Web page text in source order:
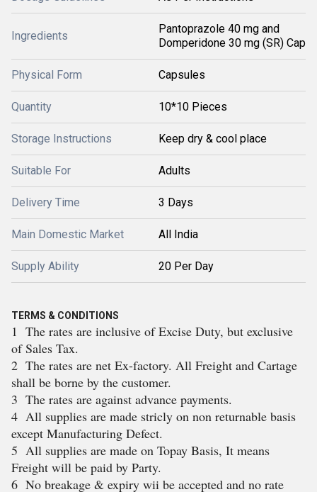
Ingredients
Pantoprazole 40 mg and
Domperidone 30 mg (SR) Cap
Physical Form Capsules
Quantity 10*10 Pieces
Storage Instructions Keep dry & cool place
Suitable For Adults
Delivery Time 3 Days
Main Domestic Market All India
Supply Ability 20 Per Day
TERMS & CONDITIONS
1 The rates are inclusive of Excise Duty, but exclusive
of Sales Tax.
2 The rates are net Ex-factory. All Freight and Cartage
shall be borne by the customer.
3 The rates are against advance payments.
4 All supplies are made stricly on non returnable basis
except Manufacturing Defect.
5 All supplies are made on Topay Basis, It means
Freight will be paid by Party.
6 No breakage & expiry wii be accepted and no rate